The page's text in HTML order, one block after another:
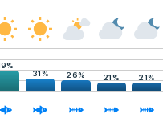
31%
26% 21% 21%